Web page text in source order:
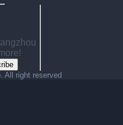
All right reserved